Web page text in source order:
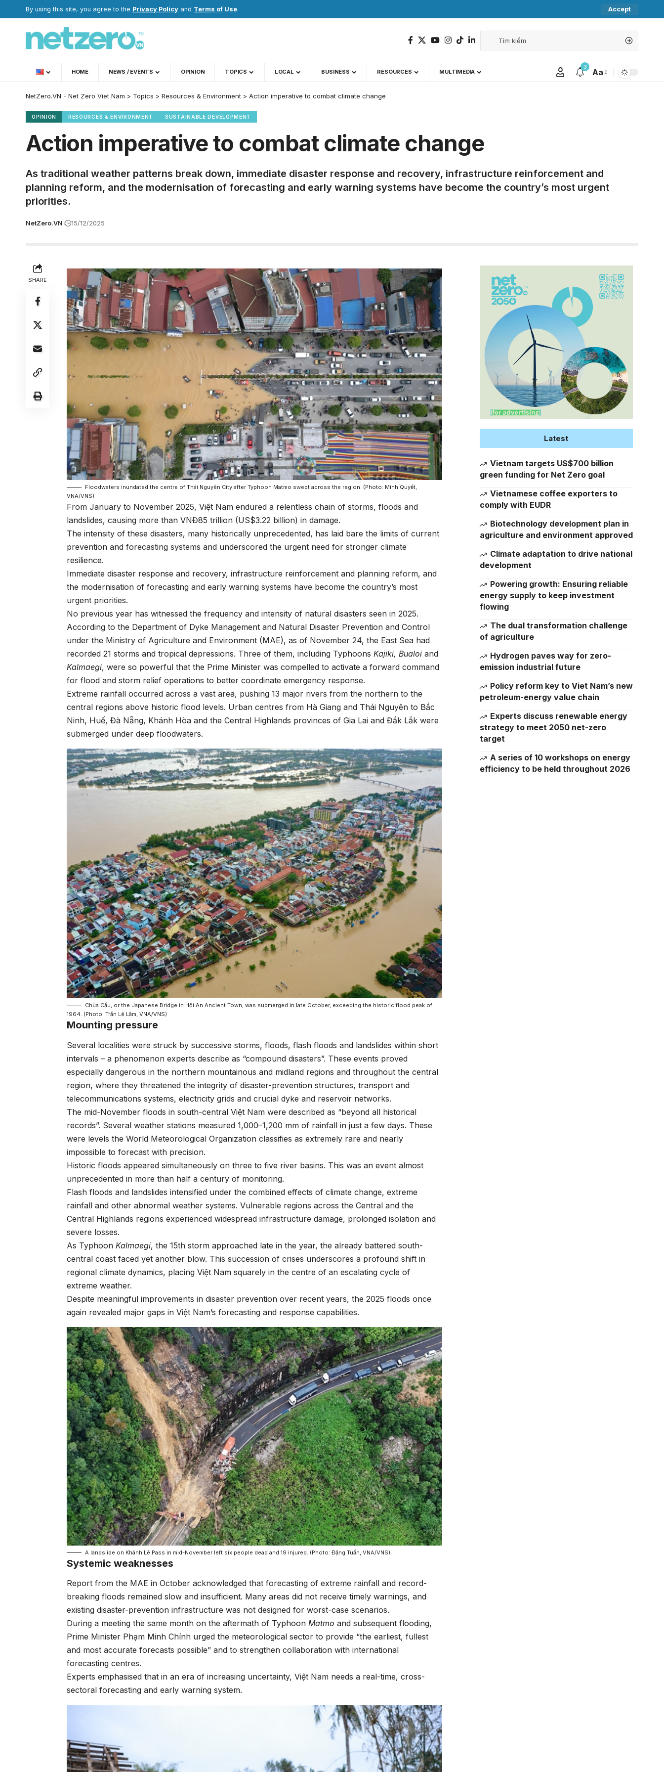
By using this site, you agree to the Privacy Policy and Terms of Use. Accept
HOME NEWS / EVENTS OPINION TOPICS LOCAL BUSINESS RESOURCES MULTIMEDIA
3
Aa
NetZero.VN - Net Zero Viet Nam > Topics > Resources & Environment > Action imperative to combat climate change
OPINION RESOURCES & ENVIRONMENT SUSTAINABLE DEVELOPMENT
Action imperative to combat climate change
As traditional weather patterns break down, immediate disaster response and recovery, infrastructure reinforcement and
planning reform, and the modernisation of forecasting and early warning systems have become the country’s most urgent
priorities.
NetZero.VN 15/12/2025
SHARE
Floodwaters inundated the centre of Thái Nguyên City after Typhoon Matmo swept across the region. (Photo: Minh Quyết,
VNA/VNS)
From January to November 2025, Việt Nam endured a relentless chain of storms, floods and
landslides, causing more than VNĐ85 trillion (US$3.22 billion) in damage.
The intensity of these disasters, many historically unprecedented, has laid bare the limits of current
prevention and forecasting systems and underscored the urgent need for stronger climate
resilience.
Immediate disaster response and recovery, infrastructure reinforcement and planning reform, and
the modernisation of forecasting and early warning systems have become the country’s most
urgent priorities.
No previous year has witnessed the frequency and intensity of natural disasters seen in 2025.
According to the Department of Dyke Management and Natural Disaster Prevention and Control
under the Ministry of Agriculture and Environment (MAE), as of November 24, the East Sea had
recorded 21 storms and tropical depressions. Three of them, including Typhoons Kajiki, Bualoiand
Kalmaegi, were so powerful that the Prime Minister was compelled to activate a forward command
for flood and storm relief operations to better coordinate emergency response.
Extreme rainfall occurred across a vast area, pushing 13 major rivers from the northern to the
central regions above historic flood levels. Urban centres from Hà Giang and Thái Nguyên to Bắc
Ninh, Huế, Đà Nẵng, Khánh Hòa and the Central Highlands provinces of Gia Lai and Đắk Lắk were
submerged under deep floodwaters.
Chùa Cầu, or the Japanese Bridge in Hội An Ancient Town, was submerged in late October, exceeding the historic flood peak of
1964. (Photo: Trần Lê Lâm, VNA/VNS)
Mounting pressure
Several localities were struck by successive storms, floods, flash floods and landslides within short
intervals – a phenomenon experts describe as “compound disasters”. These events proved
especially dangerous in the northern mountainous and midland regions and throughout the central
region, where they threatened the integrity of disaster-prevention structures, transport and
telecommunications systems, electricity grids and crucial dyke and reservoir networks.
The mid-November floods in south-central Việt Nam were described as “beyond all historical
records”. Several weather stations measured 1,000–1,200 mm of rainfall in just a few days. These
were levels the World Meteorological Organization classifies as extremely rare and nearly
impossible to forecast with precision.
Historic floods appeared simultaneously on three to five river basins. This was an event almost
unprecedented in more than half a century of monitoring.
Flash floods and landslides intensified under the combined effects of climate change, extreme
rainfall and other abnormal weather systems. Vulnerable regions across the Central and the
Central Highlands regions experienced widespread infrastructure damage, prolonged isolation and
severe losses.
As Typhoon Kalmaegi, the 15th storm approached late in the year, the already battered south-
central coast faced yet another blow. This succession of crises underscores a profound shift in
regional climate dynamics, placing Việt Nam squarely in the centre of an escalating cycle of
extreme weather.
Despite meaningful improvements in disaster prevention over recent years, the 2025 floods once
again revealed major gaps in Việt Nam’s forecasting and response capabilities.
A landslide on Khánh Lê Pass in mid-November left six people dead and 19 injured. (Photo: Đặng Tuấn, VNA/VNS)
Systemic weaknesses
Report from the MAE in October acknowledged that forecasting of extreme rainfall and record-
breaking floods remained slow and insufficient. Many areas did not receive timely warnings, and
existing disaster-prevention infrastructure was not designed for worst-case scenarios.
During a meeting the same month on the aftermath of Typhoon Matmo and subsequent flooding,
Prime Minister Phạm Minh Chính urged the meteorological sector to provide “the earliest, fullest
and most accurate forecasts possible” and to strengthen collaboration with international
forecasting centres.
Experts emphasised that in an era of increasing uncertainty, Việt Nam needs a real-time, cross-
sectoral forecasting and early warning system.
Latest
Vietnam targets US$700 billion
green funding for Net Zero goal
Vietnamese coffee exporters to
comply with EUDR
Biotechnology development plan in
agriculture and environment approved
Climate adaptation to drive national
development
Powering growth: Ensuring reliable
energy supply to keep investment
flowing
The dual transformation challenge
of agriculture
Hydrogen paves way for zero-
emission industrial future
Policy reform key to Viet Nam’s new
petroleum-energy value chain
Experts discuss renewable energy
strategy to meet 2050 net-zero
target
A series of 10 workshops on energy
efficiency to be held throughout 2026